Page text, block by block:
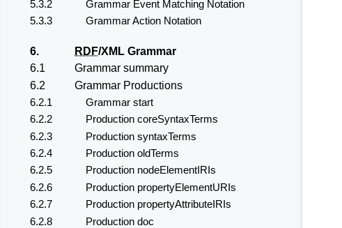
5.3.2
Grammar Event Matching Notation
5.3.3
Grammar Action Notation
6. RDF/XML Grammar
6.1
Grammar summary
6.2
Grammar Productions
6.2.1
Grammar start
6.2.2
Production coreSyntaxTerms
6.2.3
Production syntaxTerms
6.2.4
Production oldTerms
6.2.5
Production nodeElementIRIs
6.2.6
Production propertyElementURIs
6.2.7
Production propertyAttributeIRIs
6.2.8
Production doc